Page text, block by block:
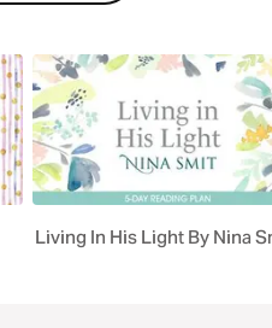
Living In His Light By Nina